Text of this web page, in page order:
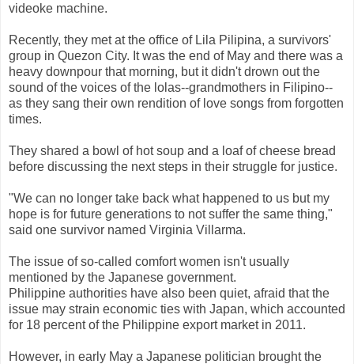
videoke machine.
Recently, they met at the office of Lila Pilipina, a survivors'
group in Quezon City. It was the end of May and there was a
heavy downpour that morning, but it didn't drown out the
sound of the voices of the lolas--grandmothers in Filipino--
as they sang their own rendition of love songs from forgotten
times.
They shared a bowl of hot soup and a loaf of cheese bread
before discussing the next steps in their struggle for justice.
"We can no longer take back what happened to us but my
hope is for future generations to not suffer the same thing,"
said one survivor named Virginia Villarma.
The issue of so-called comfort women isn't usually
mentioned by the Japanese government.
Philippine authorities have also been quiet, afraid that the
issue may strain economic ties with Japan, which accounted
for 18 percent of the Philippine export market in 2011.
However, in early May a Japanese politician brought the